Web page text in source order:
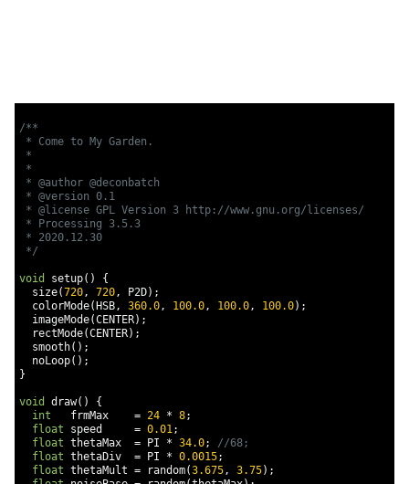
/**
* Come to My Garden.
*
*
* @author @deconbatch
* @version 0.1
* @license GPL Version 3 http://www.gnu.org/licenses/
* Processing 3.5.3
* 2020.12.30
*/
void setup()
{
  size
(720, 720, P2D);
  colorMode
( HSB, 360.0, 100.0, 100.0, 100.0);
  imageMode
(CENTER);
  rectMode
(CENTER);
  smooth
();
  noLoop
();
}
void draw()
{
int
   frmMax
= 24 * 8;
float speed = 0.01;
float thetaMax = PI * 34.0;
//68;
float thetaDiv = PI * 0.0015;
float thetaMult = random(3.675, 3.75);